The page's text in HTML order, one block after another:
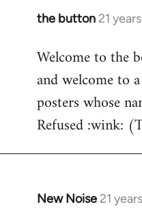
the button 21
In
to
Welcome
libcom.org
Welcome to the
and welcome to
posters whose
Refused :wink:
New Noise 21
In